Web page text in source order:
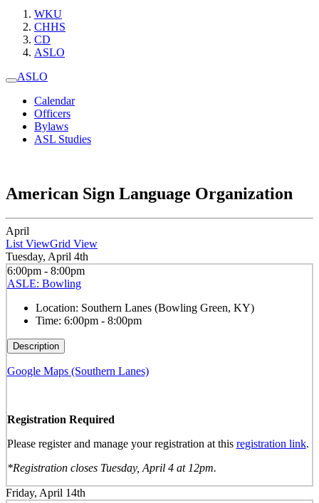
WKU
CHHS
CD
ASLO
ASLO
Calendar
Officers
Bylaws
ASL Studies
American Sign Language Organization
April
List ViewGrid View
Tuesday, April 4th
6:00pm - 8:00pm
ASLE: Bowling
Location: Southern Lanes (Bowling Green, KY)
Time: 6:00pm - 8:00pm
Description
Google Maps (Southern Lanes)
Registration Required
Please register and manage your registration at this registration link.
*Registration closes Tuesday, April 4 at 12pm.
Friday, April 14th